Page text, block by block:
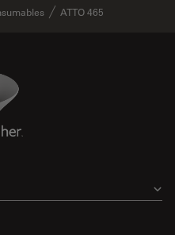
ATTO 465
Logo